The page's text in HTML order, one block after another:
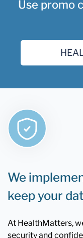
Use promo
We
keep your
At HealthMatters,
security and